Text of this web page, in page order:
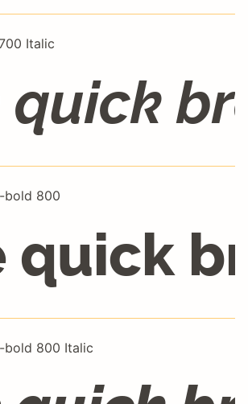
Italic
quick
bold 800
quick
bold 800 Italic